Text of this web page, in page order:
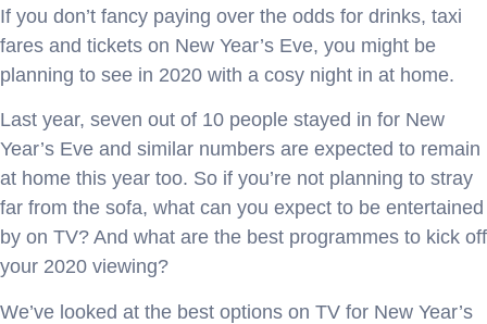
If you don’t fancy paying over the odds for drinks, taxi
fares and tickets on New Year’s Eve, you might be
planning to see in 2020 with a cosy night in at home.
Last year, seven out of 10 people stayed in for New
Year’s Eve and similar numbers are expected to remain
at home this year too. So if you’re not planning to stray
far from the sofa, what can you expect to be entertained
by on TV? And what are the best programmes to kick off
your 2020 viewing?
We’ve looked at the best options on TV for New Year’s